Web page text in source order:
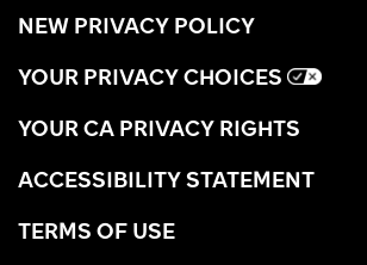
NEW PRIVACY POLICY
YOUR PRIVACY CHOICES
YOUR CA PRIVACY RIGHTS
ACCESSIBILITY STATEMENT
TERMS OF USE